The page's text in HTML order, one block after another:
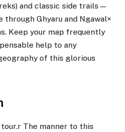
and classic side trails—
Ghyaru and Ngawal×
Keep your map frequently
help to any
of this glorious
The manner to this